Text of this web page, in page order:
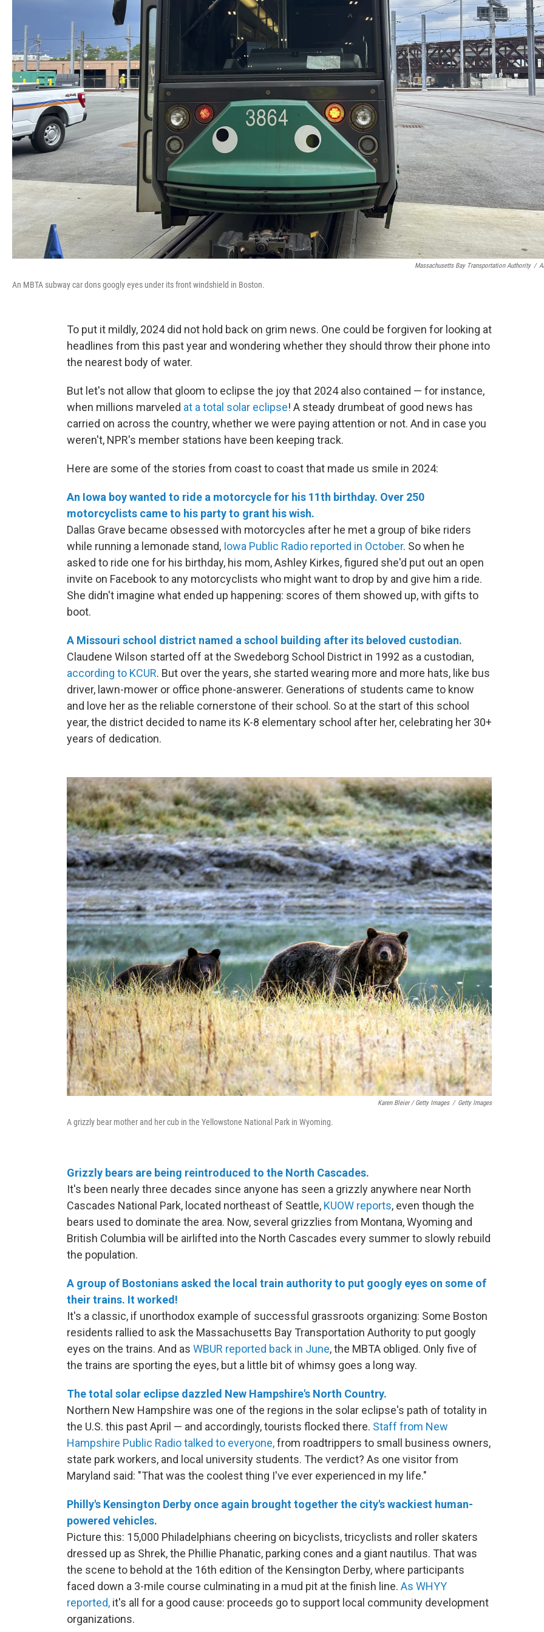
Massachusetts Bay Transportation Authority /
An MBTA subway car dons googly eyes under its front windshield in Boston.
To put it mildly, 2024 did not hold back on grim news. One could be forgiven for looking at
headlines from this past year and wondering whether they should throw their phone into
the nearest body of water.
But let's not allow that gloom to eclipse the joy that 2024 also contained — for instance,
when millions marveled at a total solar eclipse! A steady drumbeat of good news has
carried on across the country, whether we were paying attention or not. And in case you
weren't, NPR's member stations have been keeping track.
Here are some of the stories from coast to coast that made us smile in 2024:
An Iowa boy wanted to ride a motorcycle for his 11th birthday. Over 250
motorcyclists came to his party to grant his wish.
Dallas Grave became obsessed with motorcycles after he met a group of bike riders
while running a lemonade stand, Iowa Public Radio reported in October. So when he
asked to ride one for his birthday, his mom, Ashley Kirkes, figured she'd put out an open
invite on Facebook to any motorcyclists who might want to drop by and give him a ride.
She didn't imagine what ended up happening: scores of them showed up, with gifts to
boot.
A Missouri school district named a school building after its beloved custodian.
Claudene Wilson started off at the Swedeborg School District in 1992 as a custodian,
according to KCUR. But over the years, she started wearing more and more hats, like bus
driver, lawn-mower or office phone-answerer. Generations of students came to know
and love her as the reliable cornerstone of their school. So at the start of this school
year, the district decided to name its K-8 elementary school after her, celebrating her 30+
years of dedication.
Karen Bleier / Getty Images / Getty Images
A grizzly bear mother and her cub in the Yellowstone National Park in Wyoming.
Grizzly bears are being reintroduced to the North Cascades.
It's been nearly three decades since anyone has seen a grizzly anywhere near North
Cascades National Park, located northeast of Seattle, KUOW reports, even though the
bears used to dominate the area. Now, several grizzlies from Montana, Wyoming and
British Columbia will be airlifted into the North Cascades every summer to slowly rebuild
the population.
A group of Bostonians asked the local train authority to put googly eyes on some of
their trains. It worked!
It's a classic, if unorthodox example of successful grassroots organizing: Some Boston
residents rallied to ask the Massachusetts Bay Transportation Authority to put googly
eyes on the trains. And as WBUR reported back in June, the MBTA obliged. Only five of
the trains are sporting the eyes, but a little bit of whimsy goes a long way.
The total solar eclipse dazzled New Hampshire's North Country.
Northern New Hampshire was one of the regions in the solar eclipse's path of totality in
the U.S. this past April — and accordingly, tourists flocked there. Staff from New
Hampshire Public Radio talked to everyone,from roadtrippers to small business owners,
state park workers, and local university students. The verdict? As one visitor from
Maryland said: "That was the coolest thing I've ever experienced in my life."
Philly's Kensington Derby once again brought together the city's wackiest human-
powered vehicles.
Picture this: 15,000 Philadelphians cheering on bicyclists, tricyclists and roller skaters
dressed up as Shrek, the Phillie Phanatic, parking cones and a giant nautilus. That was
the scene to behold at the 16th edition of the Kensington Derby, where participants
faced down a 3-mile course culminating in a mud pit at the finish line. As WHYY
reported, it's all for a good cause: proceeds go to support local community development
organizations.